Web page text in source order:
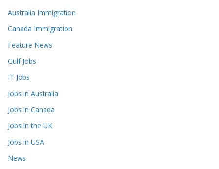
Australia Immigration
Canada Immigration
Feature News
Gulf Jobs
IT Jobs
Jobs in Australia
Jobs in Canada
Jobs in the UK
Jobs in USA
News